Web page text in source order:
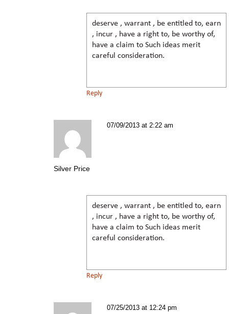
deserve , warrant , be entitled to, earn
, incur , have a right to, be worthy of,
have a claim to Such ideas merit
careful consideration.
Reply
Silver Price
07/09/2013 at 2:22 am
deserve , warrant , be entitled to, earn
, incur , have a right to, be worthy of,
have a claim to Such ideas merit
careful consideration.
Reply
07/25/2013 at 12:24 pm